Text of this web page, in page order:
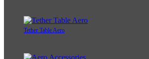
Tether Table Aero